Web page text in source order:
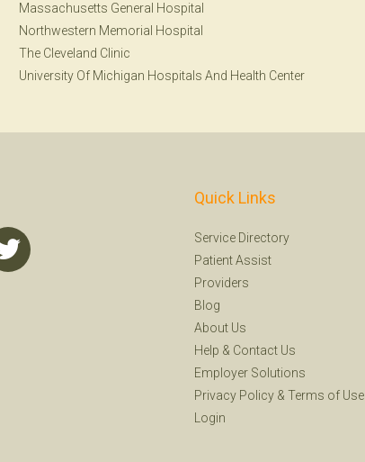
Massachusetts General Hospital
Northwestern Memorial Hospital
The Cleveland Clinic
University Of Michigan Hospitals And Health Center
Quick Links
Service Directory
Patient Assist
Providers
Blog
About Us
Help & Contact Us
Employer Solutions
Privacy Policy & Terms of Use
Login